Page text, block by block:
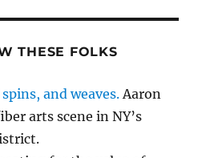
THESE FOLKS
and weaves.Aaron
arts scene in NY’s